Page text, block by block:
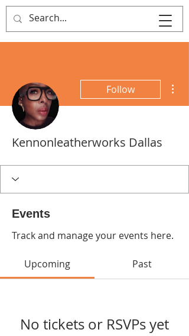
That's Sew
Creative!
Follow
Kennonleatherworks Dallas
Events
Track and manage your events here.
Upcoming Past
No tickets or RSVPs yet